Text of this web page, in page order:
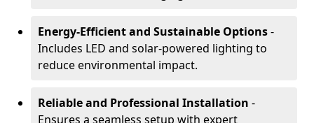
Energy-Efficient and Sustainable Options-
Includes LED and solar-powered lighting to
reduce environmental impact.
Reliable and Professional Installation -
Ensures a seamless setup with expert